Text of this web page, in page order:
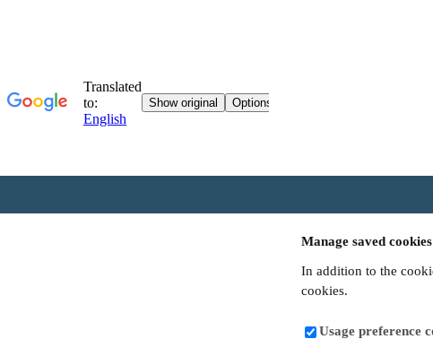
Manage saved cookies
In addition to the
cookies.
Usage preference